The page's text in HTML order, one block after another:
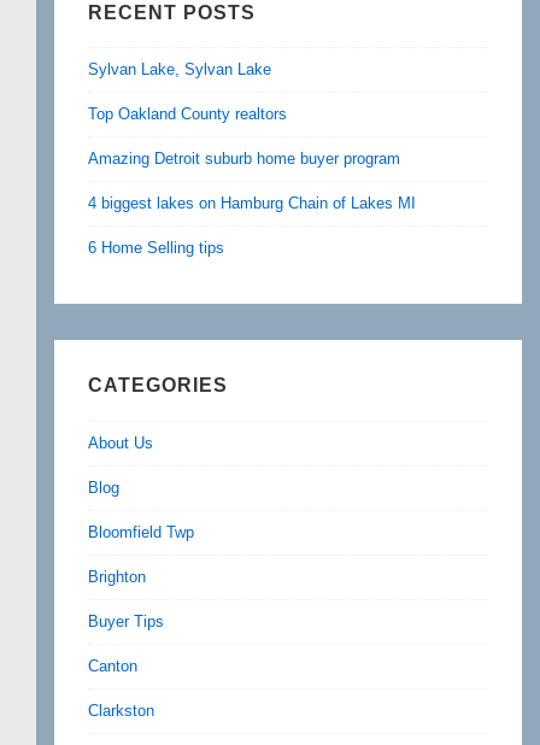
RECENT POSTS
Sylvan Lake, Sylvan Lake
Top Oakland County realtors
Amazing Detroit suburb home buyer program
4 biggest lakes on Hamburg Chain of Lakes MI
6 Home Selling tips
CATEGORIES
About Us
Blog
Bloomfield Twp
Brighton
Buyer Tips
Canton
Clarkston